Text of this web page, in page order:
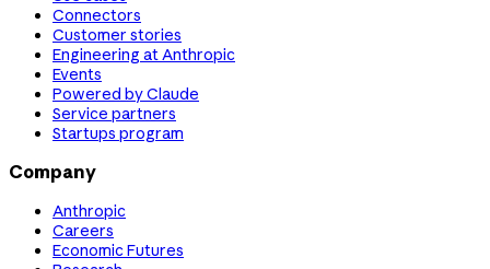
Connectors
Customer stories
Engineering at Anthropic
Events
Powered by Claude
Service partners
Startups program
Company
Anthropic
Careers
Economic Futures